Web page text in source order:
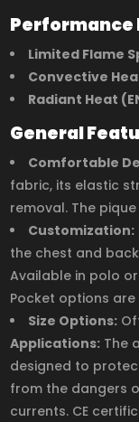
Performance
Limited Flame
Convective
Radiant Heat
General
Comfortable
fabric, its elastic
removal. The
Customization:
the chest and
Available in polo
Pocket options
Size Options:
Applications: The
designed to
from the dangers
currents. CE